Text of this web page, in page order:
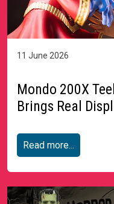
11 June 2026
Mondo 200X
Brings Real
Read more...